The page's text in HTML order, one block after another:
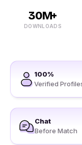
30M+
DOWNLOADS
100%
Verified
Chat
Before Match